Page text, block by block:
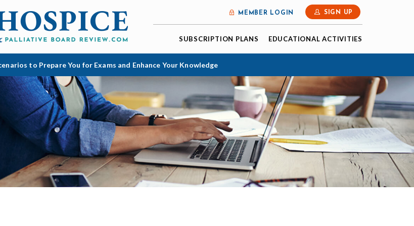
MEMBER LOGIN SIGN UP
SUBSCRIPTION PLANS EDUCATIONAL ACTIVITIES
to Prepare You for Exams and Enhance Your Knowledge